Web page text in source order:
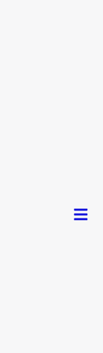
Menu